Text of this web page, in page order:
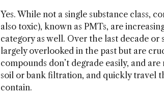
Yes. While not a single substance class,
also toxic), known as PMTs, are
category as well. Over the last decade or
largely overlooked in the past but are
compounds don’t degrade easily, and
soil or bank filtration, and quickly travel
contain.